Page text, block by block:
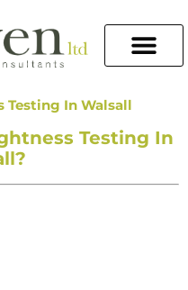
In Walsall
Testing In